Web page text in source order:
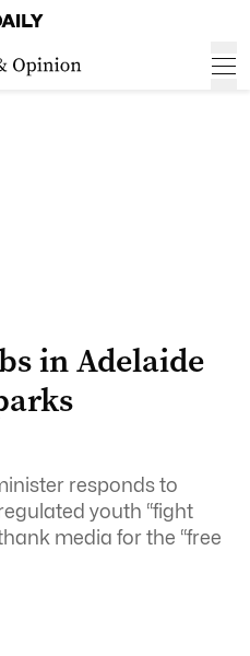
in Adelaide
responds to
youth “fight
media for the “free